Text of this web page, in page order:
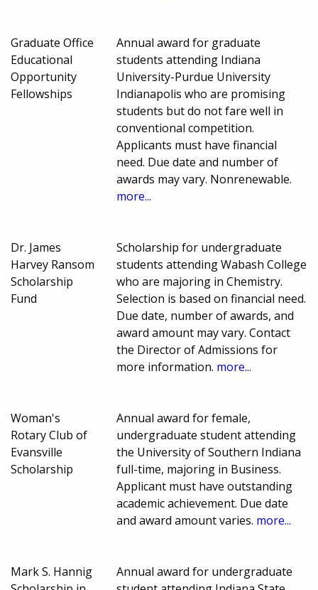
Graduate Office
Educational
Opportunity
Fellowships
Annual award for graduate
students attending Indiana
University-Purdue University
Indianapolis who are promising
students but do not fare well in
conventional competition.
Applicants must have financial
need. Due date and number of
awards may vary. Nonrenewable.
more...
Dr. James
Harvey Ransom
Scholarship
Fund
Scholarship for undergraduate
students attending Wabash College
who are majoring in Chemistry.
Selection is based on financial need.
Due date, number of awards, and
award amount may vary. Contact
the Director of Admissions for
more information. more...
Woman's
Rotary Club of
Evansville
Scholarship
Annual award for female,
undergraduate student attending
the University of Southern Indiana
full-time, majoring in Business.
Applicant must have outstanding
academic achievement. Due date
and award amount varies. more...
Mark S. Hannig
Annual award for undergraduate